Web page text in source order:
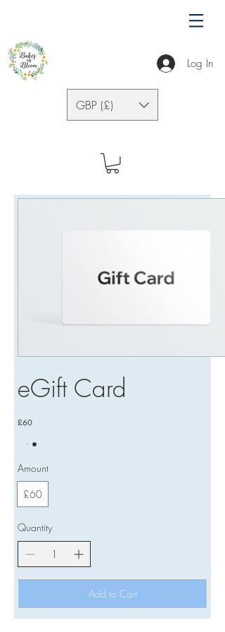
Log In
GBP (£)
eGift Card
£60
Amount
£60
Quantity
Add to Cart